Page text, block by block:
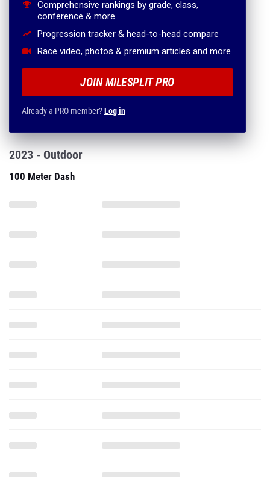
Comprehensive rankings by grade, class,
conference & more
Progression tracker & head-to-head compare
Race video, photos & premium articles and more
JOIN MILESPLIT PRO
Already a PRO member?Log in
2023 - Outdoor
100 Meter Dash